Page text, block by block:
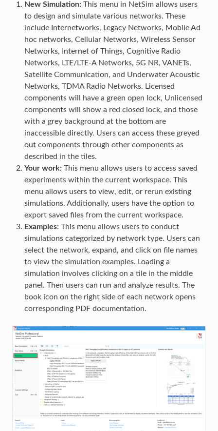
New Simulation:This menu in NetSim allows users
to design and simulate various networks. These
include Internetworks, Legacy Networks, Mobile Ad
hoc networks, Cellular Networks, Wireless Sensor
Networks, Internet of Things, Cognitive Radio
Networks, LTE/LTE-A Networks, 5G NR, VANETs,
Satellite Communication, and Underwater Acoustic
Networks, TDMA Radio Networks. Licensed
components will have a green open lock, Unlicensed
components will show a red closed lock, and those
with a grey background at the bottom are
inaccessible directly. Users can access these greyed
out components through other components as
described in the tiles.
Your work:This menu allows users to access saved
experiments within the current workspace. This
menu allows users to view, edit, or rerun existing
simulations. Additionally, users have the option to
export saved files from the current workspace.
Examples:This menu allows users to conduct
simulations categorized by network type. Users can
select the network, expand, and click on file names
to view the simulation examples. Loading a
simulation involves clicking on a tile in the middle
panel. Then users can run and analyze results. The
book icon on the right side of each network opens
corresponding PDF documentation.